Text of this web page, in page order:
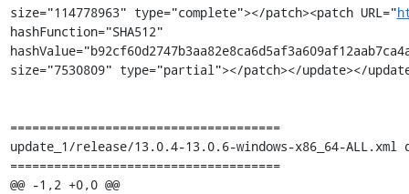
size="114778963" type="complete"></patch><patch URL="
hashFunction="SHA512"
size="7530809" type="partial"></patch></update></
=====================================
update_1/release/13.0.4-13.0.6-windows-x86_64-ALL.xml
=====================================
@@ -1,2 +0,0 @@